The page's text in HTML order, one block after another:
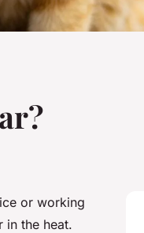
or working
in the heat.